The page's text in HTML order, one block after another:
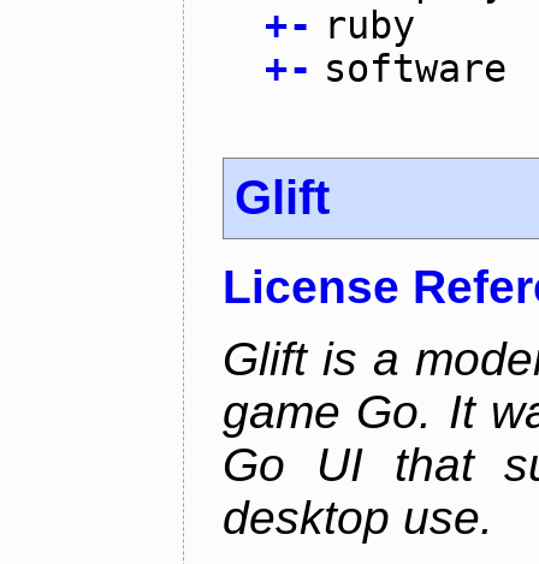
+- ruby
+- software
Glift
License
Glift is a
game Go. It
Go UI that
desktop use.